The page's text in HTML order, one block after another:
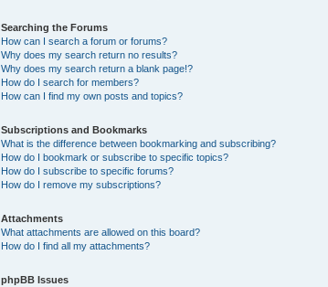
Searching the Forums
How can I search a forum or forums?
Why does my search return no results?
Why does my search return a blank page!?
How do I search for members?
How can I find my own posts and topics?
Subscriptions and Bookmarks
What is the difference between bookmarking and subscribing?
How do I bookmark or subscribe to specific topics?
How do I subscribe to specific forums?
How do I remove my subscriptions?
Attachments
What attachments are allowed on this board?
How do I find all my attachments?
phpBB Issues